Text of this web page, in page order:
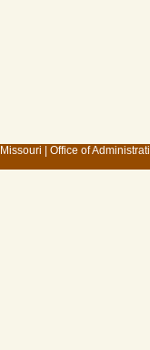
Office of